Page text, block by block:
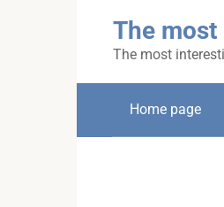
The
The most
Home page